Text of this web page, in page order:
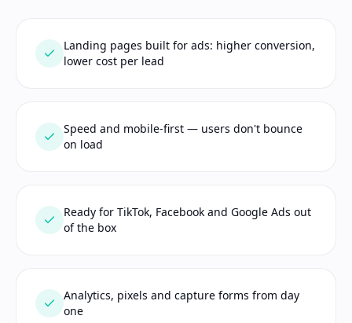
Landing pages built for ads: higher conversion,
lower cost per lead
Speed and mobile-first — users don't bounce
on load
Ready for TikTok, Facebook and Google Ads out
of the box
Analytics, pixels and capture forms from day
one